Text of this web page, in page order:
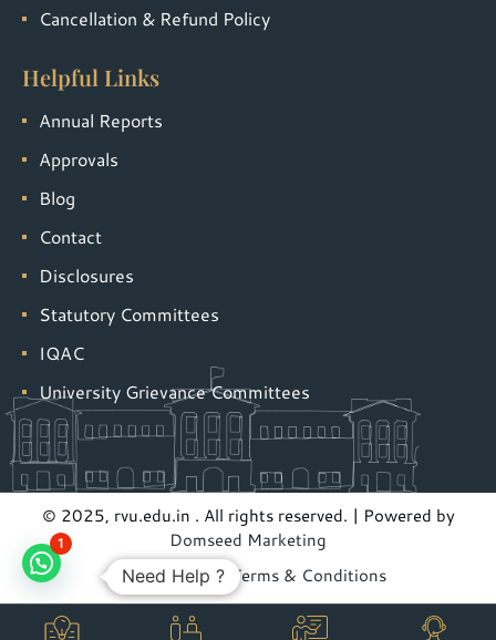
Cancellation & Refund Policy
Helpful Links
Annual Reports
Approvals
Blog
Contact
Disclosures
Statutory Committees
IQAC
University Grievance Committees
© 2025, rvu.edu.in . All rights reserved. | Powered by
Domseed Marketing
Privacy Policy | Terms & Conditions
Need Help ?
1